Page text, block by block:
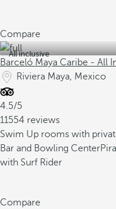
Compare
All inclusive
Barceló Maya Caribe - All
Riviera Maya, Mexico
4.5/5
11554 reviews
Swim Up rooms with
Bar and Bowling Center
with Surf Rider
Compare